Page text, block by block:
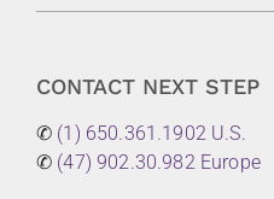
CONTACT NEXT STEP
✆ (1) 650.361.1902 U.S.
✆ (47) 902.30.982 Europe